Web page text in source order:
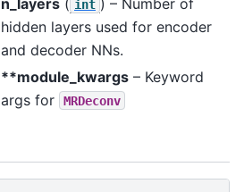
int
hidden layers used for encoder
and decoder NNs.
**module_kwargs – Keyword
args for
MRDeconv